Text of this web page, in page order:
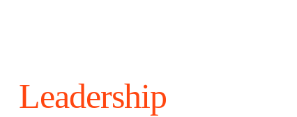
Leadership